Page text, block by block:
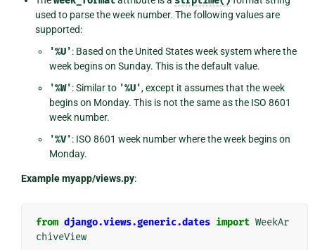
used to parse the week number. The following values are
supported:
'%U': Based on the United States week system where the
week begins on Sunday. This is the default value.
'%W': Similar to '%U', except it assumes that the week
begins on Monday. This is not the same as the ISO 8601
week number.
'%V': ISO 8601 week number where the week begins on
Monday.
Example myapp/views.py:
from django.views.generic.dates import WeekAr
chiveView